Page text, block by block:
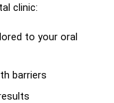
clinic:
to your oral
barriers